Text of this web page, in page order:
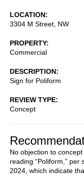
LOCATION
3304 M Street, NW
PROPERTY
Commercial
DESCRIPTION
Sign for Poliform
REVIEW TYPE
Concept
No objection to
reading “Poliform,”
2024, which indicate